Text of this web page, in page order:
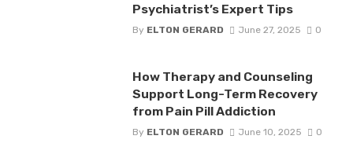
Psychiatrist’s Expert Tips
By ELTON GERARD June 27, 2025 0
How Therapy and Counseling
Support Long-Term Recovery
from Pain Pill Addiction
By ELTON GERARD June 10, 2025 0